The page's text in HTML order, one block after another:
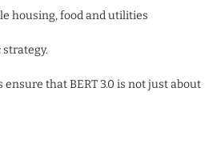
housing, food and utilities
that BERT 3.0 is not just about